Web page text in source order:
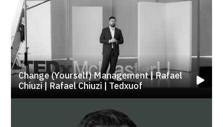
Change (yourself) Management | Rafael
Chiuzi | Rafael Chiuzi | Tedxuof